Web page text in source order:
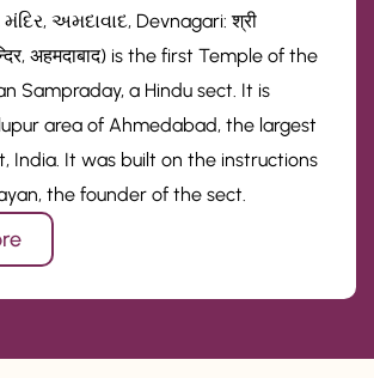
અમદાવાદ, Devnagari: श्री
अहमदाबाद) is the first Temple of the
Sampraday, a Hindu sect. It is
area of Ahmedabad, the largest
India. It was built on the instructions
the founder of the sect.